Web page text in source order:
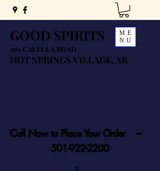
GOOD SPIRITS
109 CALELLA ROAD
HOT SPRINGS VILLAGE, AR
ME
NU
Call Now to Place Your Order ---
501-922-2200